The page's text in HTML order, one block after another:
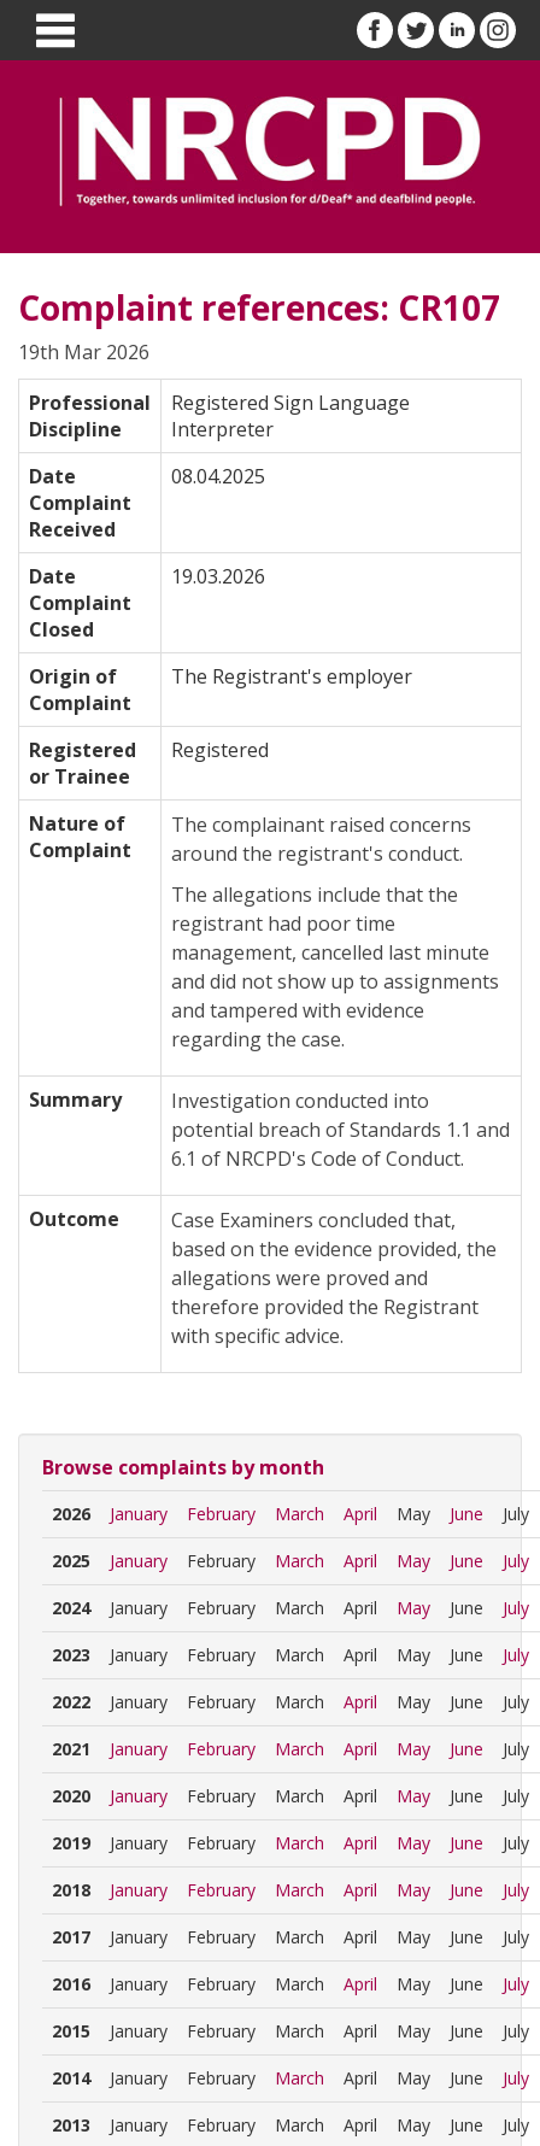
Complaint references: CR107
19th Mar 2026
Professional
Discipline
Registered Sign Language
Interpreter
Date
Complaint
Received
08.04.2025
Date
Complaint
Closed
19.03.2026
Origin of
Complaint
The Registrant's employer
Registered
or Trainee
Registered
Nature of
Complaint
The complainant raised concerns
around the registrant's conduct.
The allegations include that the
registrant had poor time
management, cancelled last minute
and did not show up to assignments
and tampered with evidence
regarding the case.
Summary
Investigation conducted into
potential breach of Standards 1.1 and
6.1 of NRCPD's Code of Conduct.
Outcome
Case Examiners concluded that,
based on the evidence provided, the
allegations were proved and
therefore provided the Registrant
with specific advice.
Browse complaints by month
2026 January February March April May June July
2025 January February March April May June July
2024 January February March April May June July
2023 January February March April May June July
2022 January February March April May June July
2021 January February March April May June July
2020 January February March April May June July
2019 January February March April May June July
2018 January February March April May June July
2017 January February March April May June July
2016 January February March April May June July
2015 January February March April May June July
2014 January February March April May June July
2013 January February March April May June July